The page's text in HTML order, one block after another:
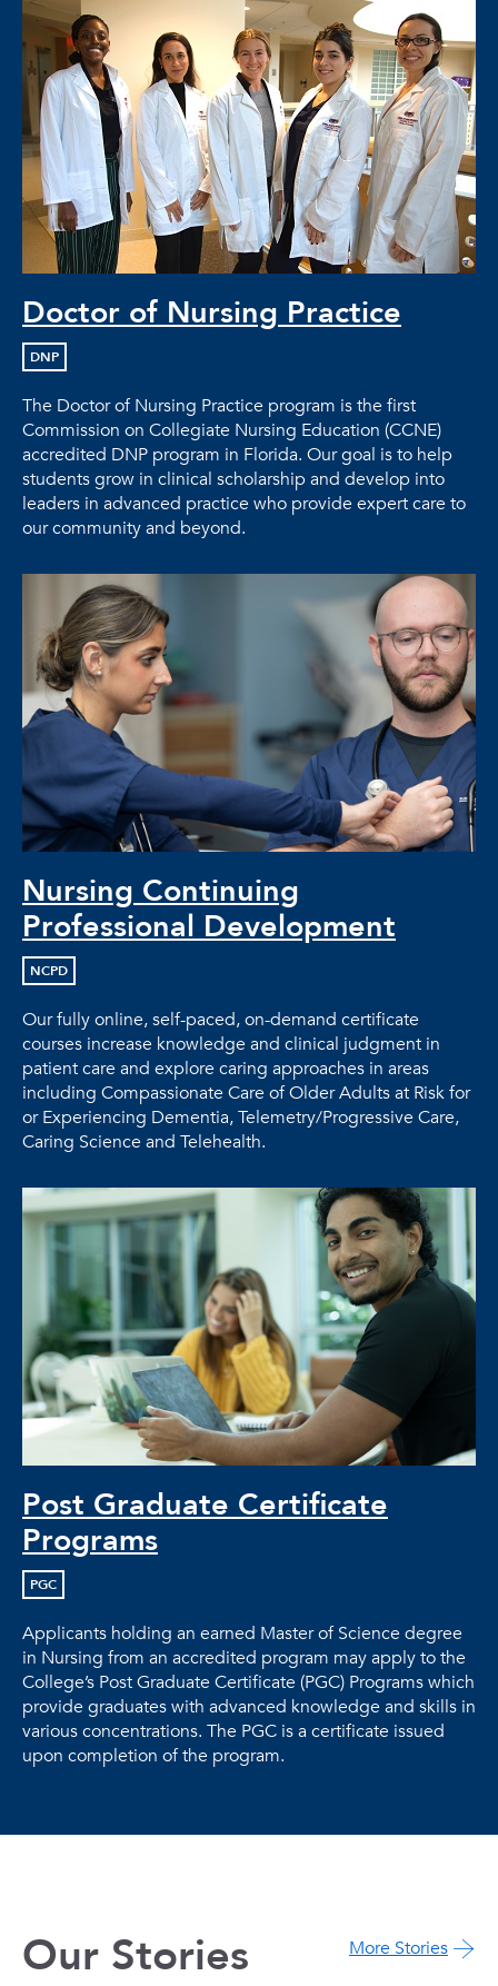
Doctor of Nursing Practice
DNP
The Doctor of Nursing Practice program is the first
Commission on Collegiate Nursing Education (CCNE)
accredited DNP program in Florida. Our goal is to help
students grow in clinical scholarship and develop into
leaders in advanced practice who provide expert care to
our community and beyond.
Nursing Continuing
Professional Development
NCPD
Our fully online, self-paced, on-demand certificate
courses increase knowledge and clinical judgment in
patient care and explore caring approaches in areas
including Compassionate Care of Older Adults at Risk for
or Experiencing Dementia, Telemetry/Progressive Care,
Caring Science and Telehealth.
Post Graduate Certificate
Programs
PGC
Applicants holding an earned Master of Science degree
in Nursing from an accredited program may apply to the
College’s Post Graduate Certificate (PGC) Programs which
provide graduates with advanced knowledge and skills in
various concentrations. The PGC is a certificate issued
upon completion of the program.
Our Stories More Stories